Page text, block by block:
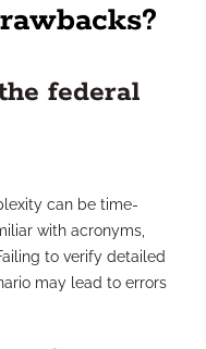
federal
can be time-
with acronyms,
to verify detailed
may lead to errors